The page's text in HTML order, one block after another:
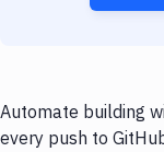
Automate building
every push to